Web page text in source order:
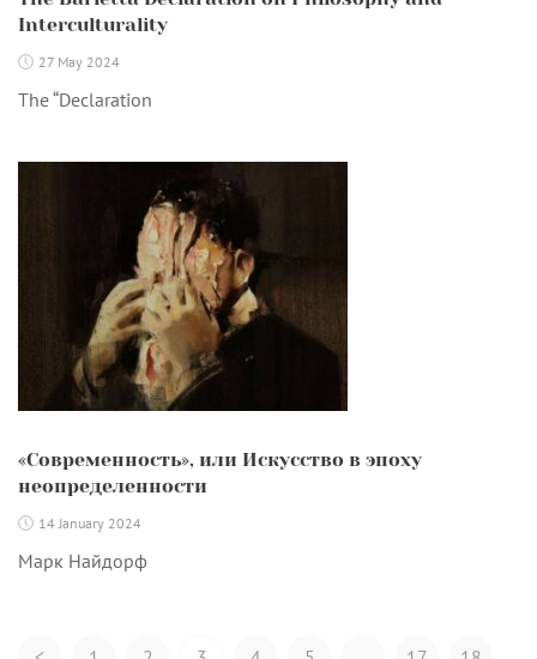
Interculturality
27 May 2024
The “Declaration
«Современность», или Искусство в эпоху
неопределенности
14 January 2024
Марк Найдорф
Posts